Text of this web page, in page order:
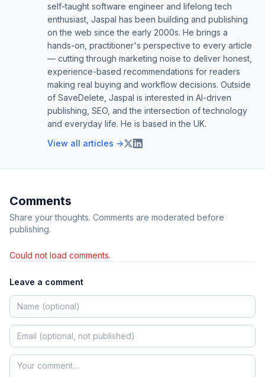
self-taught software engineer and lifelong tech
enthusiast, Jaspal has been building and publishing
on the web since the early 2000s. He brings a
hands-on, practitioner's perspective to every article
— cutting through marketing noise to deliver honest,
experience-based recommendations for readers
making real buying and workflow decisions. Outside
of SaveDelete, Jaspal is interested in AI-driven
publishing, SEO, and the intersection of technology
and everyday life. He is based in the UK.
View all articles →
Comments
Share your thoughts. Comments are moderated before
publishing.
Could not load comments.
Leave a comment